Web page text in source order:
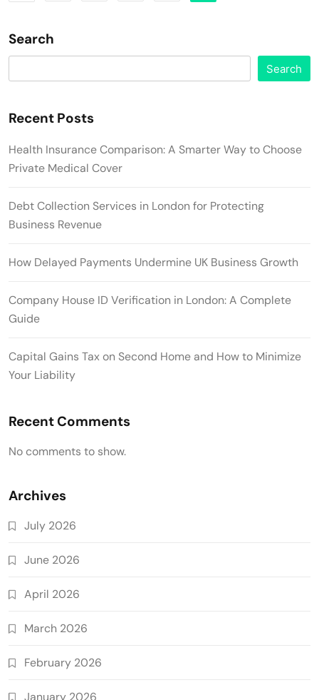
Search
Search
Recent Posts
Health Insurance Comparison: A Smarter Way to Choose
Private Medical Cover
Debt Collection Services in London for Protecting
Business Revenue
How Delayed Payments Undermine UK Business Growth
Company House ID Verification in London: A Complete
Guide
Capital Gains Tax on Second Home and How to Minimize
Your Liability
Recent Comments
No comments to show.
Archives
July 2026
June 2026
April 2026
March 2026
February 2026
January 2026